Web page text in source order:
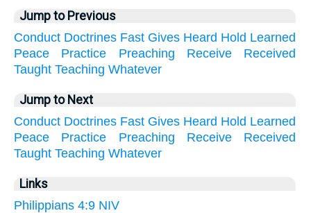
Jump to Previous
Conduct Doctrines Fast Gives Heard Hold Learned
Peace
Practice Preaching Receive
Received
Taught Teaching Whatever
Jump to Next
Conduct Doctrines Fast Gives Heard Hold Learned
Peace
Practice Preaching Receive
Received
Taught Teaching Whatever
Links
Philippians 4:9 NIV